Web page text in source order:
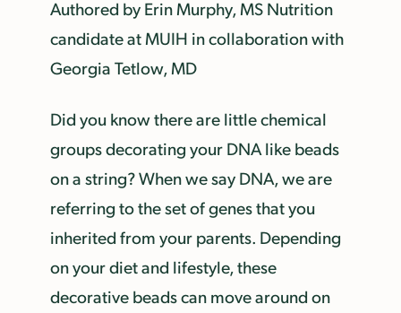
Authored by Erin Murphy, MS Nutrition
candidate at MUIH in collaboration with
Georgia Tetlow, MD
Did you know there are little chemical
groups decorating your DNA like beads
on a string? When we say DNA, we are
referring to the set of genes that you
inherited from your parents. Depending
on your diet and lifestyle, these
decorative beads can move around on